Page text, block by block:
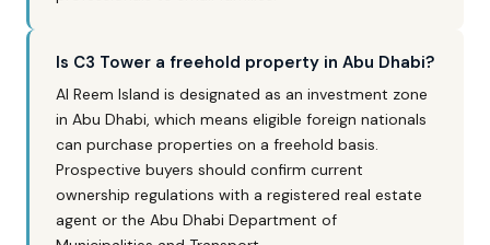
Is C3 Tower a freehold property in Abu Dhabi?
Al Reem Island is designated as an investment zone
in Abu Dhabi, which means eligible foreign nationals
can purchase properties on a freehold basis.
Prospective buyers should confirm current
ownership regulations with a registered real estate
agent or the Abu Dhabi Department of